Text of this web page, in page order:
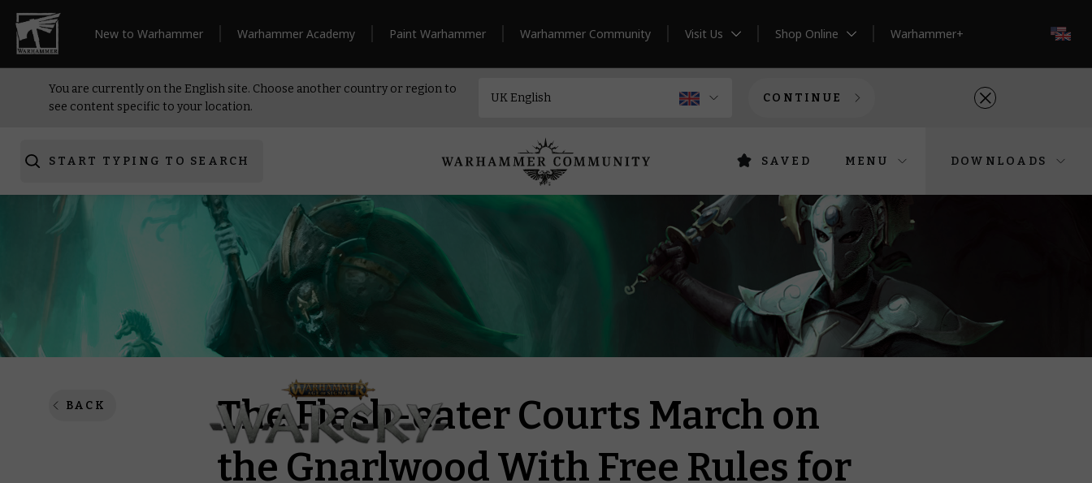
New to Warhammer Warhammer Academy Paint Warhammer Warhammer Community Visit Us Shop Online Warhammer+
You are currently on the English site. Choose another country or region to
see content specific to your location.
CONTINUE
START TYPING TO SEARCH SAVED MENU DOWNLOADS
BACK
The Flesh-eater Courts March on
the Gnarlwood With Free Rules for